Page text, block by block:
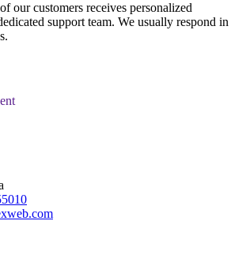
our customers receives personalized
support team. We usually respond in